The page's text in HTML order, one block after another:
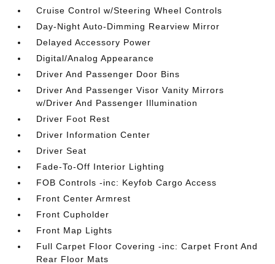
Cruise Control w/Steering Wheel Controls
Day-Night Auto-Dimming Rearview Mirror
Delayed Accessory Power
Digital/Analog Appearance
Driver And Passenger Door Bins
Driver And Passenger Visor Vanity Mirrors
w/Driver And Passenger Illumination
Driver Foot Rest
Driver Information Center
Driver Seat
Fade-To-Off Interior Lighting
FOB Controls -inc: Keyfob Cargo Access
Front Center Armrest
Front Cupholder
Front Map Lights
Full Carpet Floor Covering -inc: Carpet Front And
Rear Floor Mats